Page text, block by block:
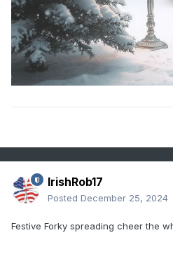
IrishRob17
Posted December 25, 2024
Festive Forky spreading cheer the